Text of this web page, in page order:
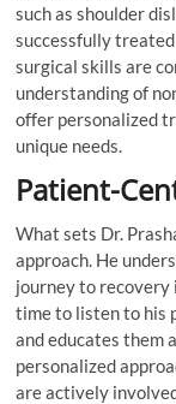
such as shoulder
successfully
surgical skills are
understanding of
offer personalized
unique needs.
Patient-
What sets Dr.
approach. He
journey to recovery
time to listen to his
and educates them
personalized
are actively